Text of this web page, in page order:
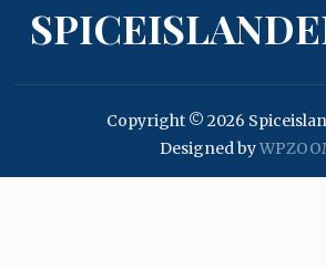
Copyright © 2026
Designed by